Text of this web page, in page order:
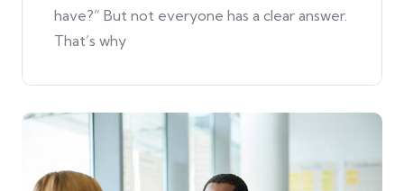
have?” But not everyone has a clear answer.
That’s why